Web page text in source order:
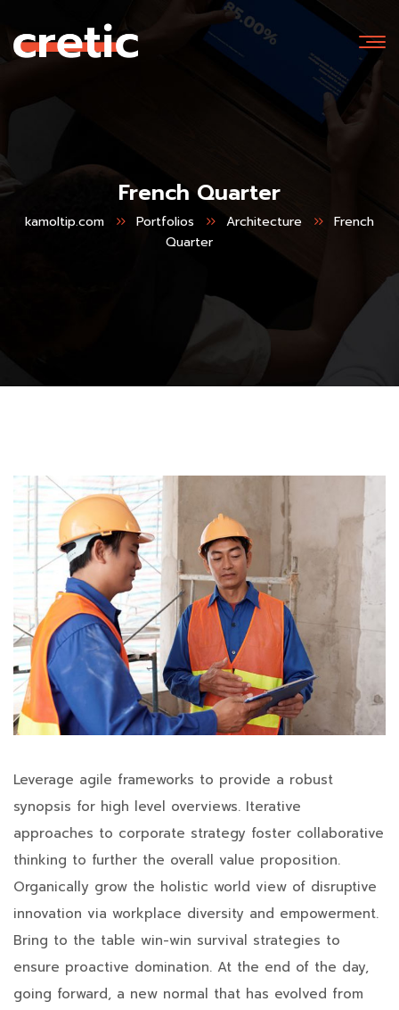
French Quarter
kamoltip.com Portfolios Architecture
French
Quarter
Leverage agile frameworks to provide a robust
synopsis for high level overviews. Iterative
approaches to corporate strategy foster collaborative
thinking to further the overall value proposition.
Organically grow the holistic world view of disruptive
innovation via workplace diversity and empowerment.
Bring to the table win-win survival strategies to
ensure proactive domination. At the end of the day,
going forward, a new normal that has evolved from